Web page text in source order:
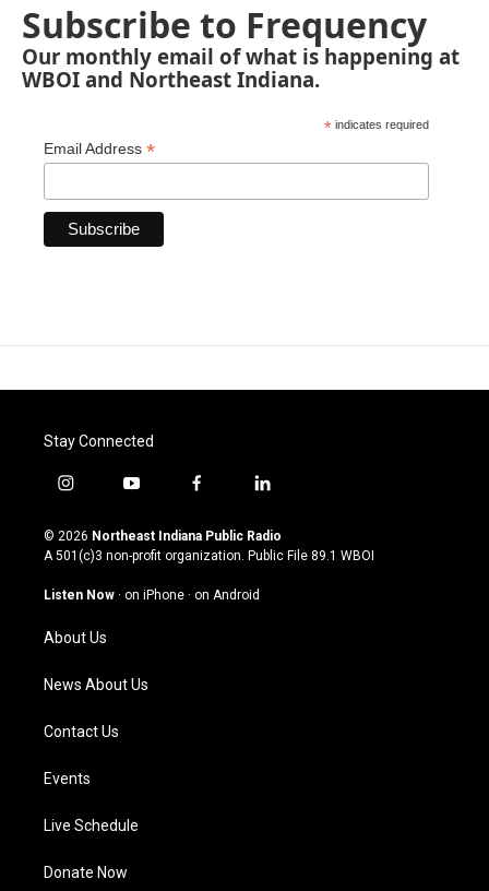
Subscribe to Frequency
Our monthly email of what is happening at
WBOI and Northeast Indiana.
* indicates required
Email Address *
Stay Connected
i
s
t
g
a
m
y
u
t
u
b
f
c
e
o
l
n
k
© 2026 Northeast Indiana Public Radio
A 501(c)3 non-profit organization. Public File 89.1 WBOI
Listen Now · on iPhone · on Android
About Us
News About Us
Contact Us
Events
Live Schedule
Donate Now